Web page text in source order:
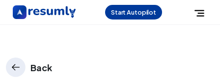
Start Autopilot
Back